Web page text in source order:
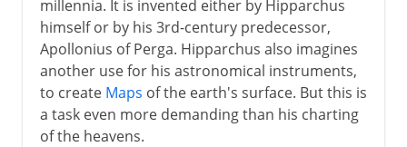
millennia. It is invented either by Hipparchus
himself or by his 3rd-century predecessor,
Apollonius of Perga. Hipparchus also imagines
another use for his astronomical instruments,
to create Maps of the earth's surface. But this is
a task even more demanding than his charting
of the heavens.